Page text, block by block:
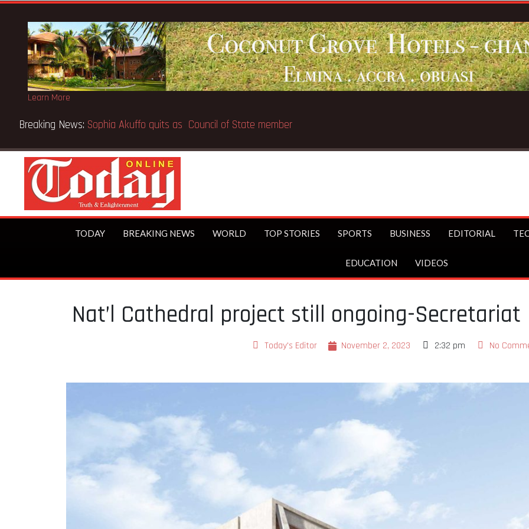
Learn More
Breaking News:SpaceX IPO makes Elon Musk the world’s first trillionaire
TODAY BREAKING NEWS WORLD TOP STORIES SPORTS BUSINESS EDITORIAL
EDUCATION VIDEOS
Nat’l Cathedral project still ongoing-Secretariat
Today's Editor November 2, 2023 2:32 pm No